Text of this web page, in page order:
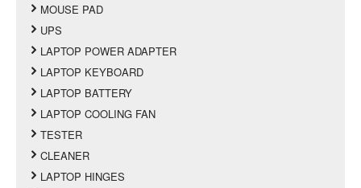
MOUSE PAD
UPS
LAPTOP POWER ADAPTER
LAPTOP KEYBOARD
LAPTOP BATTERY
LAPTOP COOLING FAN
TESTER
CLEANER
LAPTOP HINGES